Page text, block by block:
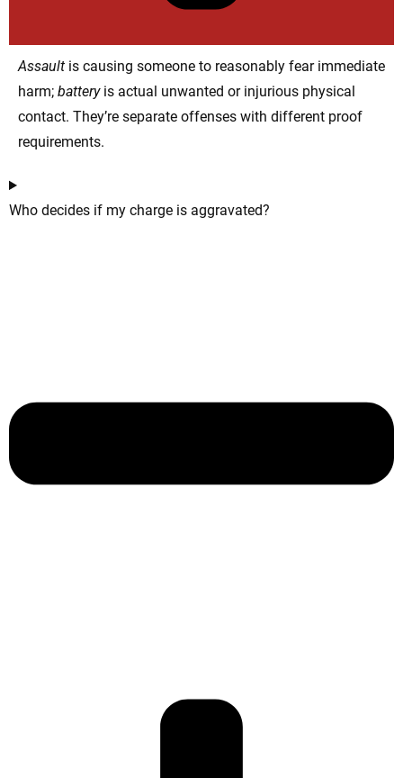
Assault is causing someone to reasonably fear immediate
harm; batteryis actual unwanted or injurious physical
contact. They’re separate offenses with different proof
requirements.
Who decides if my charge is aggravated?